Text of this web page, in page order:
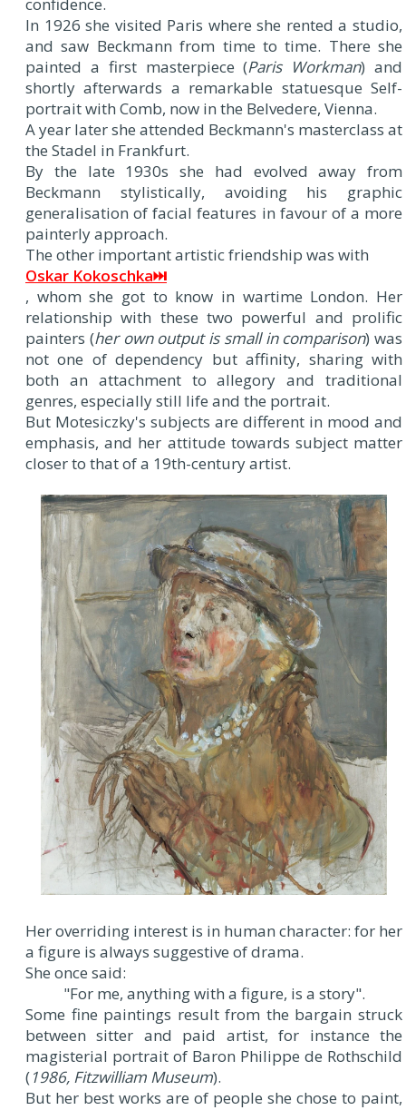
confidence.
In 1926 she visited Paris where she rented a studio,
and saw Beckmann from time to time. There she
painted a first masterpiece (Paris Workman) and
shortly afterwards a remarkable statuesque Self-
portrait with Comb, now in the Belvedere, Vienna.
A year later she attended Beckmann's masterclass at
the Stadel in Frankfurt.
By the late 1930s she had evolved away from
Beckmann stylistically, avoiding his graphic
generalisation of facial features in favour of a more
painterly approach.
The other important artistic friendship was with
Oskar Kokoschka⏭
, whom she got to know in wartime London. Her
relationship with these two powerful and prolific
painters (her own output is small in comparison) was
not one of dependency but affinity, sharing with
both an attachment to allegory and traditional
genres, especially still life and the portrait.
But Motesiczky's subjects are different in mood and
emphasis, and her attitude towards subject matter
closer to that of a 19th-century artist.
Her overriding interest is in human character: for her
a figure is always suggestive of drama.
She once said:
"For me, anything with a figure, is a story".
Some fine paintings result from the bargain struck
between sitter and paid artist, for instance the
magisterial portrait of Baron Philippe de Rothschild
(1986, Fitzwilliam Museum).
But her best works are of people she chose to paint,